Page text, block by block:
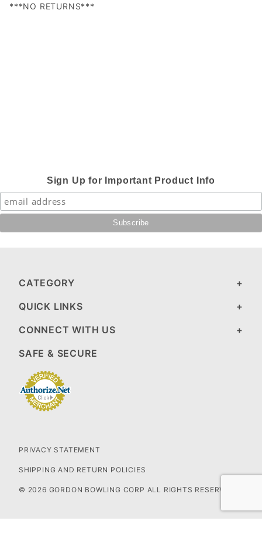
***NO RETURNS***
Sign Up for Important Product Info
CATEGORY
QUICK LINKS
CONNECT WITH US
SAFE & SECURE
PRIVACY STATEMENT
SHIPPING AND RETURN POLICIES
© 2026 GORDON BOWLING CORP ALL RIGHTS RESERVED